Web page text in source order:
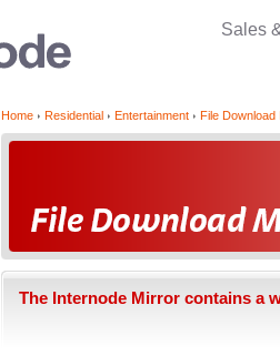
Sales
Home Residential Entertainment File Download
The Internode Mirror contains a